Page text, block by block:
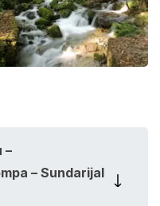
–
– Sundarijal